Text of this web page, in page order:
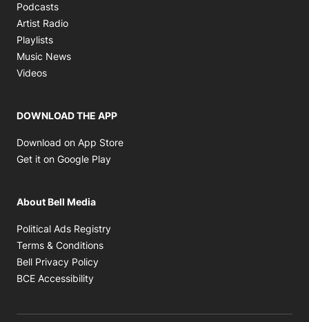
Podcasts
Artist Radio
Playlists
Music News
Videos
DOWNLOAD THE APP
Download on App Store
Get it on Google Play
About Bell Media
Political Ads Registry
Terms & Conditions
Bell Privacy Policy
BCE Accessibility